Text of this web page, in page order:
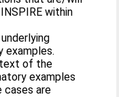
within
examples.
text of the
examples
cases are